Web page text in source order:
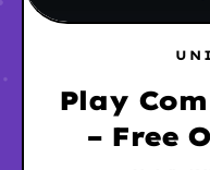
Play
– Free